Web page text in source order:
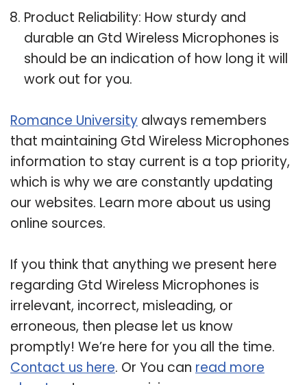
Product Reliability: How sturdy and
durable an Gtd Wireless Microphones is
should be an indication of how long it will
work out for you.
Romance University always remembers
that maintaining Gtd Wireless Microphones
information to stay current is a top priority,
which is why we are constantly updating
our websites. Learn more about us using
online sources.
If you think that anything we present here
regarding Gtd Wireless Microphones is
irrelevant, incorrect, misleading, or
erroneous, then please let us know
promptly! We’re here for you all the time.
Contact us here. Or You can read more